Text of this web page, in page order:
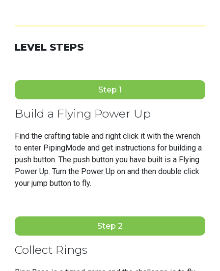
LEVEL STEPS
Step 1
Build a Flying Power Up
Find the crafting table and right click it with the wrench
to enter PipingMode and get instructions for building a
push button. The push button you have built is a Flying
Power Up. Turn the Power Up on and then double click
your jump button to fly.
Step 2
Collect Rings